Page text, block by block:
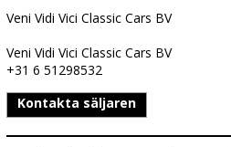
Veni Vidi Vici Classic Cars BV
Veni Vidi Vici Classic Cars BV
+31 6 51298532
Kontakta säljaren